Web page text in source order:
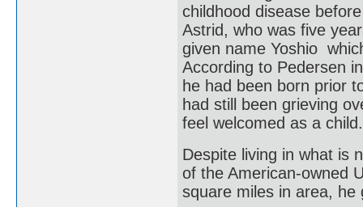
childhood disease
Astrid, who was five
given name Yoshio
According to Pedersen
he had been born prior
had still been grieving
feel welcomed as a child.
Despite living in what is
of the American-owned
square miles in area, he